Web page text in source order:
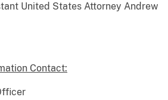
United States Attorney Andrew
Contact: